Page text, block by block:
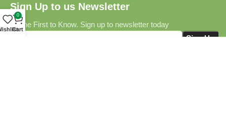
Sign Up to us Newsletter
Be the First to Know. Sign up to newsletter today
0
Cart